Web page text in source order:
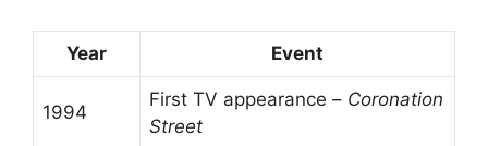
Year Event
1994
First TV appearance – Coronation
Street